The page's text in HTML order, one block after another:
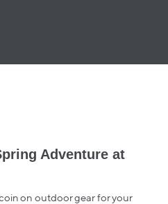
Adventure at
on outdoor gear for your